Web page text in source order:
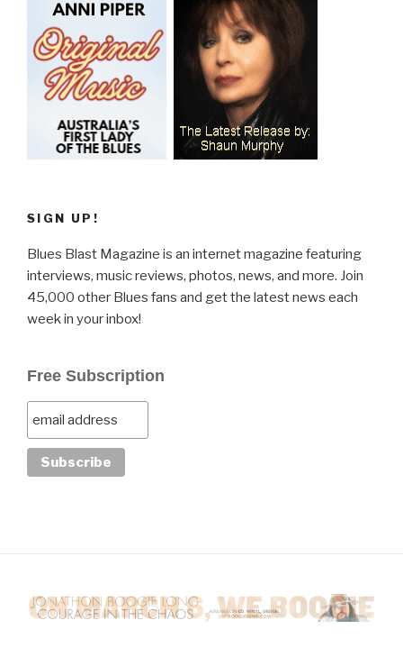
SIGN UP!
Blues Blast Magazine is an internet magazine featuring
interviews, music reviews, photos, news, and more. Join
45,000 other Blues fans and get the latest news each
week in your inbox!
Free Subscription